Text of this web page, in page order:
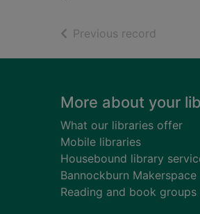
Previous record
Footer
More about your
What our libraries offer
Mobile libraries
Housebound library
Bannockburn Makerspace
Reading and book groups